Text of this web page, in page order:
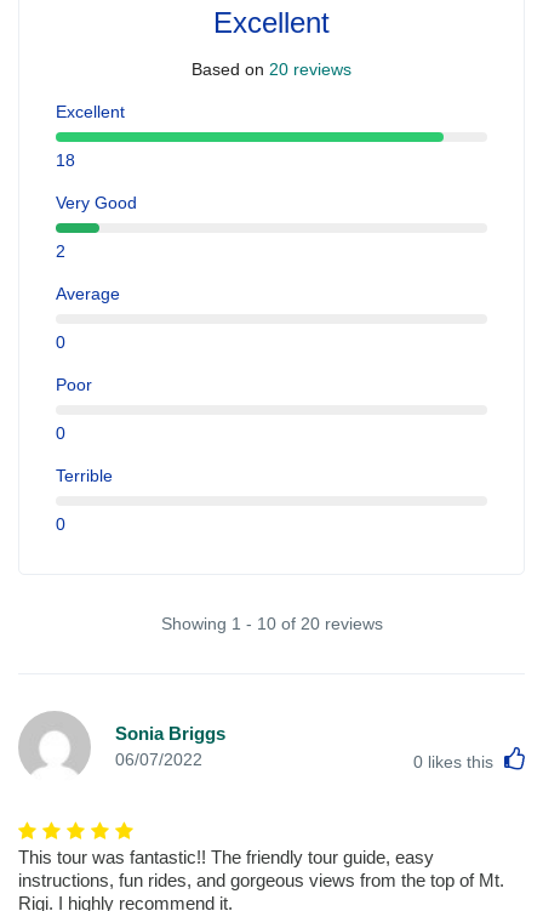
Excellent
Based on 20 reviews
Excellent
18
Very Good
2
Average
0
Poor
0
Terrible
0
Showing 1 - 10 of 20 reviews
Sonia Briggs
06/07/2022 0 likes this
This tour was fantastic!! The friendly tour guide, easy
instructions, fun rides, and gorgeous views from the top of Mt.
Rigi. I highly recommend it.